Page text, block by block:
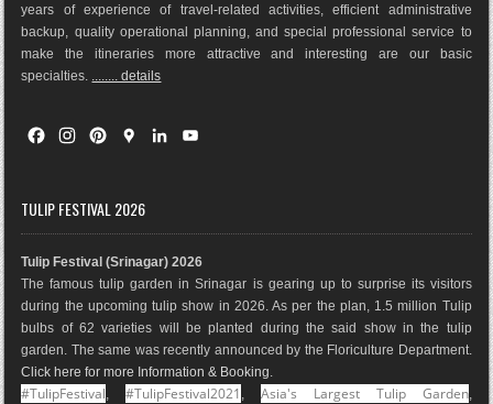
years of experience of travel-related activities, efficient administrative
backup, quality operational planning, and special professional service to
make the itineraries more attractive and interesting are our basic
specialties.
........ details
F
e
o
k
t
r
a
m
t
e
s
t
G
g
M
a
p
s
I
n
e
TULIP FESTIVAL 2026
Tulip Festival (Srinagar) 2026
The famous tulip garden in Srinagar is gearing up to surprise its visitors
during the upcoming tulip show in 2026. As per the plan, 1.5 million Tulip
bulbs of 62 varieties will be planted during the said show in the tulip
garden. The same was recently announced by the Floriculture Department.
Click here for more Information & Booking
#TulipFestival ,#TulipFestival2021 ,Asia's Largest Tulip Garden,